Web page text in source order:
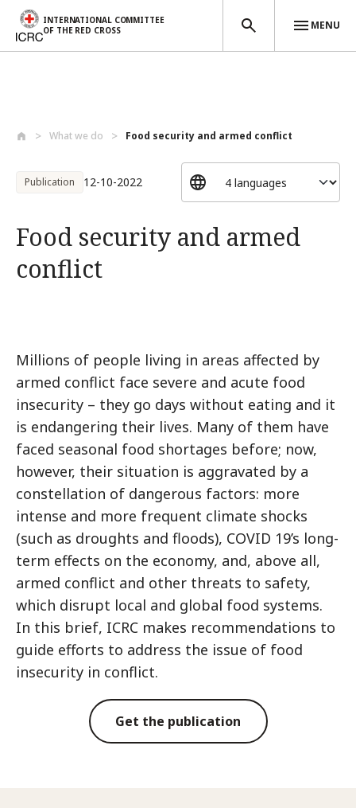
INTERNATIONAL COMMITTEE
OF THE RED CROSS
MENU
What we do Food security and armed conflict
Publication 12-10-2022
Food security and armed
conflict
Millions of people living in areas affected by
armed conflict face severe and acute food
insecurity – they go days without eating and it
is endangering their lives. Many of them have
faced seasonal food shortages before; now,
however, their situation is aggravated by a
constellation of dangerous factors: more
intense and more frequent climate shocks
(such as droughts and floods), COVID 19’s long-
term effects on the economy, and, above all,
armed conflict and other threats to safety,
which disrupt local and global food systems.
In this brief, ICRC makes recommendations to
guide efforts to address the issue of food
insecurity in conflict.
Get the publication